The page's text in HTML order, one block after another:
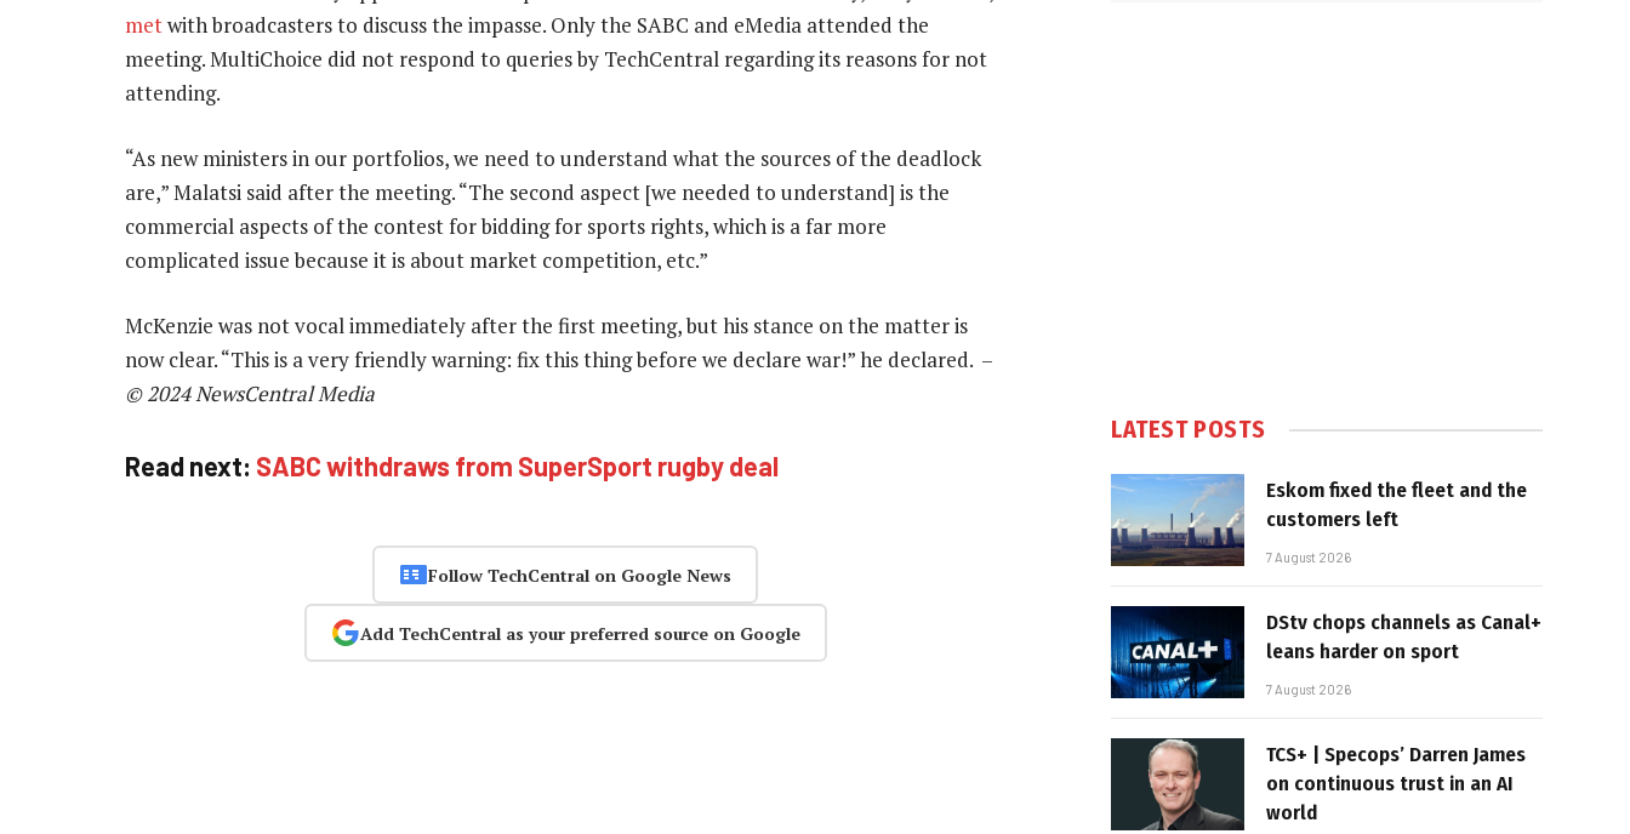
metwith broadcasters to discuss the impasse. Only the SABC and eMedia attended the
meeting. MultiChoice did not respond to queries by TechCentral regarding its reasons for not
attending.
“As new ministers in our portfolios, we need to understand what the sources of the deadlock
are,” Malatsi said after the meeting. “The second aspect [we needed to understand] is the
commercial aspects of the contest for bidding for sports rights, which is a far more
complicated issue because it is about market competition, etc.”
McKenzie was not vocal immediately after the first meeting, but his stance on the matter is
now clear. “This is a very friendly warning: fix this thing before we declare war!” he declared. –
© 2024 NewsCentral Media
Read next: SABC withdraws from SuperSport rugby deal
Follow TechCentral on Google News
Add TechCentral as your preferred source on Google
LATEST POSTS
Eskom fixed the fleet and the
customers left
7 August 2026
DStv chops channels as Canal+
leans harder on sport
7 August 2026
TCS+ | Specops’ Darren James
on continuous trust in an AI
world